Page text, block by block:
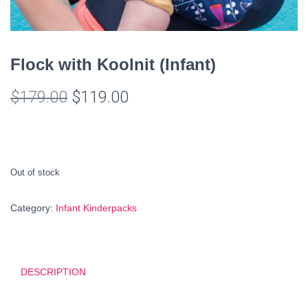
Flock with Koolnit (Infant)
$179.00 Original
$119.00
Out of stock
Category: Infant Kinderpacks
DESCRIPTION